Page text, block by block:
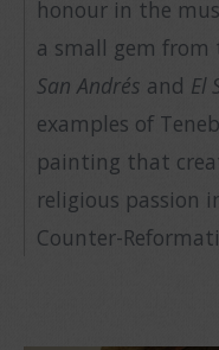
honour in the
a small gem from
San Andrés and El
examples of
painting that
religious passion
Counter-